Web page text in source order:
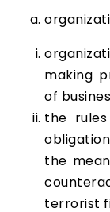
making
of
the
the
terrorist